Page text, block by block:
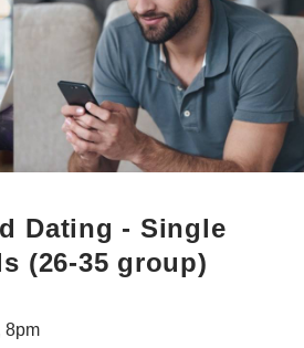
Dating - Single
(26-35 group)
8pm